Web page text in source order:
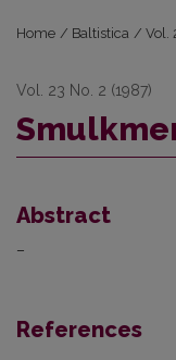
Home / Baltistica / Vol.
Vol. 23 No. 2 (1987)
Abstract
–
References